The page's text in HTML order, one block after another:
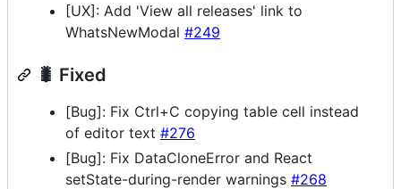
[UX]: Add 'View all releases' link to
WhatsNewModal #249
🐛 Fixed
[Bug]: Fix Ctrl+C copying table cell instead
of editor text #276
[Bug]: Fix DataCloneError and React
setState-during-render warnings #268